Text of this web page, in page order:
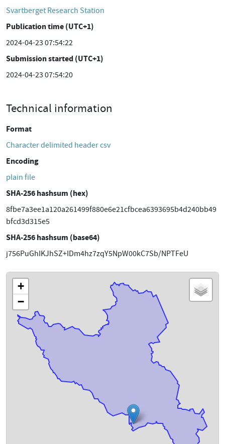
Svartberget Research Station
Publication time (UTC+1)
2024-04-23 07:54:22
Submission started (UTC+1)
2024-04-23 07:54:20
Technical information
Format
Character delimited header csv
Encoding
plain file
SHA-256 hashsum (hex)
8fbe7a3ee1a120a261499f880e6e21cfbcea6393695b4d240bb49
bfcd3d315e5
SHA-256 hashsum (base64)
j756PuGhIKJhSZ+IDm4hz7zqY5NpW00kC7Sb/NPTFeU